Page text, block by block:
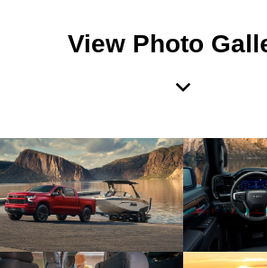
View Photo